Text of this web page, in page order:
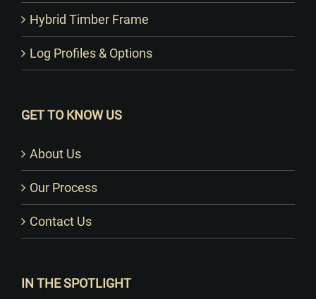
Hybrid Timber Frame
Log Profiles & Options
GET TO KNOW US
About Us
Our Process
Contact Us
IN THE SPOTLIGHT